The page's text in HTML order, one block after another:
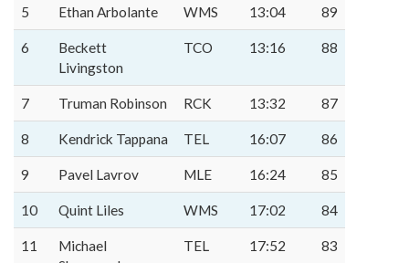
5 Ethan Arbolante WMS 13:04 89
6
Beckett
Livingston
TCO 13:16 88
7 Truman Robinson RCK 13:32 87
8 Kendrick Tappana TEL 16:07 86
9 Pavel Lavrov MLE 16:24 85
10 Quint Liles WMS 17:02 84
11
Michael
TEL 17:52 83